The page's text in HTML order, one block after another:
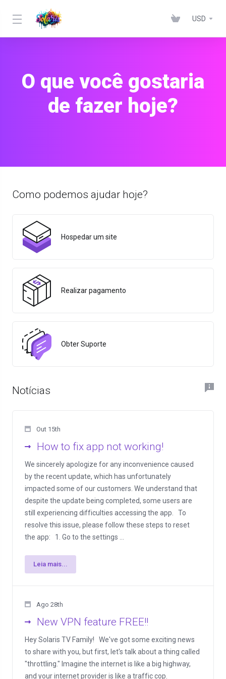
USD
O que você gostaria
de fazer hoje?
Como podemos ajudar hoje?
Hospedar um site
Realizar pagamento
Obter Suporte
Notícias
Out 15th
How to fix app not working!
We sincerely apologize for any inconvenience caused
by the recent update, which has unfortunately
impacted some of our customers. We understand that
despite the update being completed, some users are
still experiencing difficulties accessing the app. To
resolve this issue, please follow these steps to reset
the app: 1. Go to the settings ...
Leia mais...
Ago 28th
New VPN feature FREE!!
Hey Solaris TV Family! We've got some exciting news
to share with you, but first, let's talk about a thing called
"throttling." Imagine the internet is like a big highway,
and your internet provider is like a traffic cop.